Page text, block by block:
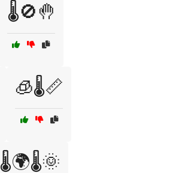
🌡️🚫🤚
🧊🌡️📏
🌡️🌍🌡️🌞